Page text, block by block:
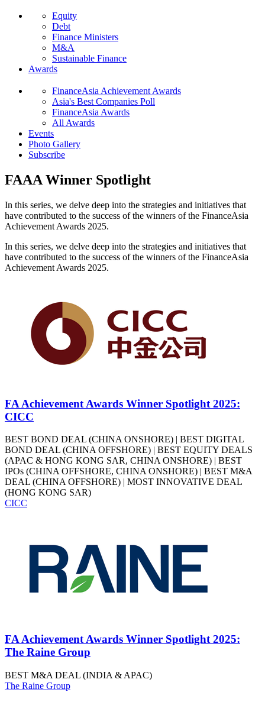
Equity
Debt
Finance Ministers
M&A
Sustainable Finance
Awards
FinanceAsia Achievement Awards
Asia's Best Companies Poll
FinanceAsia Awards
All Awards
Events
Photo Gallery
Subscribe
FAAA Winner Spotlight
In this series, we delve deep into the strategies and initiatives that
have contributed to the success of the winners of the FinanceAsia
Achievement Awards 2025.
In this series, we delve deep into the strategies and initiatives that
have contributed to the success of the winners of the FinanceAsia
Achievement Awards 2025.
FA Achievement Awards Winner Spotlight 2025:
CICC
BEST BOND DEAL (CHINA ONSHORE) | BEST DIGITAL
BOND DEAL (CHINA OFFSHORE) | BEST EQUITY DEALS
(APAC & HONG KONG SAR, CHINA ONSHORE) | BEST
IPOs (CHINA OFFSHORE, CHINA ONSHORE) | BEST M&A
DEAL (CHINA OFFSHORE) | MOST INNOVATIVE DEAL
(HONG KONG SAR)
CICC
FA Achievement Awards Winner Spotlight 2025:
The Raine Group
BEST M&A DEAL (INDIA & APAC)
The Raine Group